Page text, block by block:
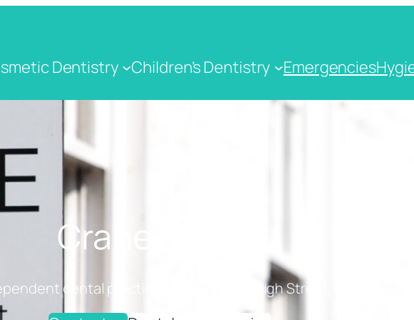
Dentistry Children's Dentistry Emergencies
Crane Dental
dental practice on Cranbrook High Street, Kent